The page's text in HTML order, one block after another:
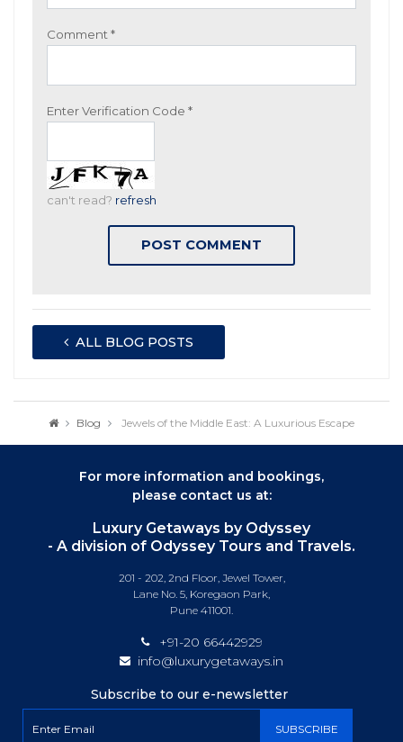
Comment *
Enter Verification Code *
can't read? refresh
ALL BLOG POSTS
Blog Jewels of the Middle East: A Luxurious Escape
For more information and bookings,
please contact us at:
Luxury Getaways by Odyssey
- A division of Odyssey Tours and Travels.
201 - 202, 2nd Floor, Jewel Tower,
Lane No. 5, Koregaon Park,
Pune 411001.
+91-20 66442929
info@luxurygetaways.in
Subscribe to our e-newsletter